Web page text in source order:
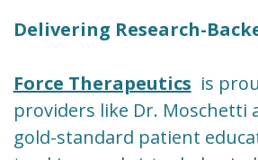
Delivering Research-
Force Therapeutics is
providers like Dr.
gold-standard patient